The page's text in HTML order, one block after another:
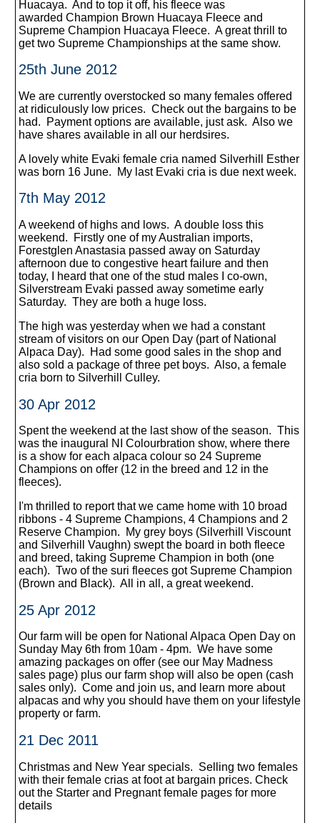
Huacaya. And to top it off, his fleece was
awarded Champion Brown Huacaya Fleece and
Supreme Champion Huacaya Fleece. A great thrill to
get two Supreme Championships at the same show.
25th June 2012
We are currently overstocked so many females offered
at ridiculously low prices. Check out the bargains to be
had. Payment options are available, just ask. Also we
have shares available in all our herdsires.
A lovely white Evaki female cria named Silverhill Esther
was born 16 June. My last Evaki cria is due next week.
7th May 2012
A weekend of highs and lows. A double loss this
weekend. Firstly one of my Australian imports,
Forestglen Anastasia passed away on Saturday
afternoon due to congestive heart failure and then
today, I heard that one of the stud males I co-own,
Silverstream Evaki passed away sometime early
Saturday. They are both a huge loss.
The high was yesterday when we had a constant
stream of visitors on our Open Day (part of National
Alpaca Day). Had some good sales in the shop and
also sold a package of three pet boys. Also, a female
cria born to Silverhill Culley.
30 Apr 2012
Spent the weekend at the last show of the season. This
was the inaugural NI Colourbration show, where there
is a show for each alpaca colour so 24 Supreme
Champions on offer (12 in the breed and 12 in the
fleeces).
I'm thrilled to report that we came home with 10 broad
ribbons - 4 Supreme Champions, 4 Champions and 2
Reserve Champion. My grey boys (Silverhill Viscount
and Silverhill Vaughn) swept the board in both fleece
and breed, taking Supreme Champion in both (one
each). Two of the suri fleeces got Supreme Champion
(Brown and Black). All in all, a great weekend.
25 Apr 2012
Our farm will be open for National Alpaca Open Day on
Sunday May 6th from 10am - 4pm. We have some
amazing packages on offer (see our May Madness
sales page) plus our farm shop will also be open (cash
sales only). Come and join us, and learn more about
alpacas and why you should have them on your lifestyle
property or farm.
21 Dec 2011
Christmas and New Year specials. Selling two females
with their female crias at foot at bargain prices. Check
out the Starter and Pregnant female pages for more
details